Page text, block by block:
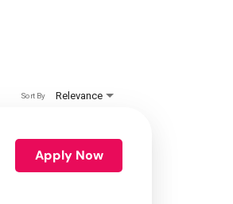
Relevance
Sort By
Apply Now